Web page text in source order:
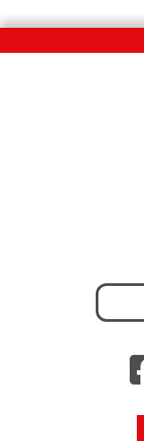
Search
for: